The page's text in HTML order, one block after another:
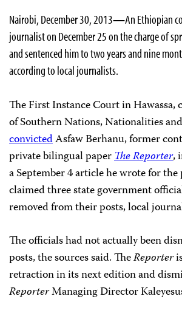
Nairobi, December 30, 2013—An Ethiopian
journalist on December 25 on the charge of
and sentenced him to two years and nine
according to local journalists.
The First Instance Court in Hawassa,
of Southern Nations, Nationalities and
convictedAsfaw Berhanu, former
private bilingual paperThe Reporter,
a September 4 article he wrote for
claimed three state government
removed from their posts, local
The officials had not actually been
posts, the sources said. TheReporter
retraction in its next edition and
ReporterManaging Director